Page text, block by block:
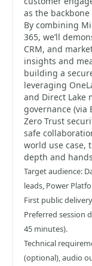
as the
By combining
365, we’ll
CRM, and
insights and
building a
leveraging
and Direct Lake
governance (via
Zero Trust
safe
world use case,
depth and
Target audience:
leads, Power
First public
Preferred session
45 minutes).
Technical
(optional), audio